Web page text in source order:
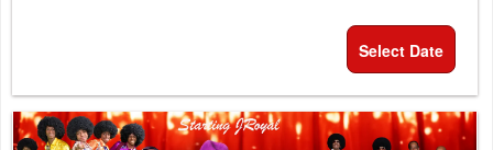
Select Date